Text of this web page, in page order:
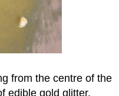
from the centre of the
edible gold glitter.